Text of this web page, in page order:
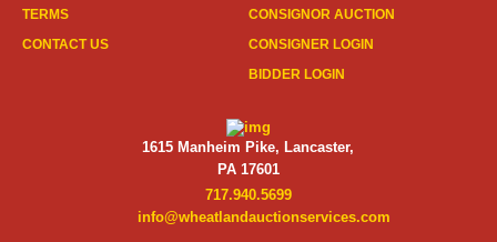
TERMS
CONTACT US
CONSIGNOR AUCTION
CONSIGNER LOGIN
BIDDER LOGIN
1615 Manheim Pike, Lancaster,
PA 17601
717.940.5699
info@wheatlandauctionservices.com